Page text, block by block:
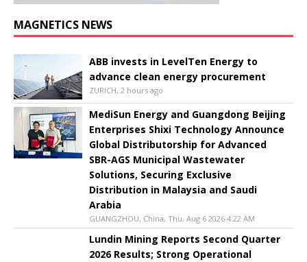
MAGNETICS NEWS
ABB invests in LevelTen Energy to
advance clean energy procurement
ZURICH, 2 hours ago
MediSun Energy and Guangdong Beijing
Enterprises Shixi Technology Announce
Global Distributorship for Advanced
SBR-AGS Municipal Wastewater
Solutions, Securing Exclusive
Distribution in Malaysia and Saudi
Arabia
GUANGZHOU, China, Thu, Aug 6 2026 4:22 AM
Lundin Mining Reports Second Quarter
2026 Results; Strong Operational